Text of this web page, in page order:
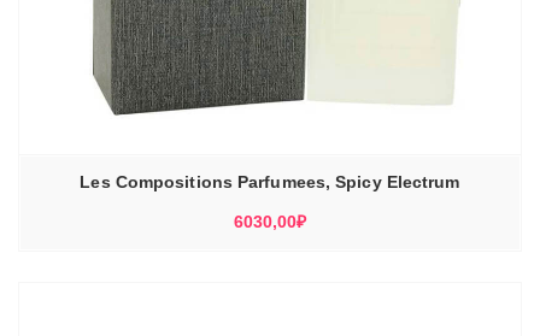
Les Compositions Parfumees, Spicy Electrum
6030,00₽